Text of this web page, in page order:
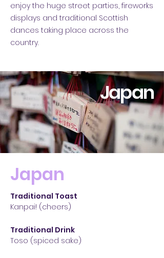
enjoy the huge street parties, fireworks
displays and traditional Scottish
dances taking place across the
country.
Japan
Japan
Traditional Toast
Kanpai! (cheers)
Traditional Drink
Toso (spiced sake)